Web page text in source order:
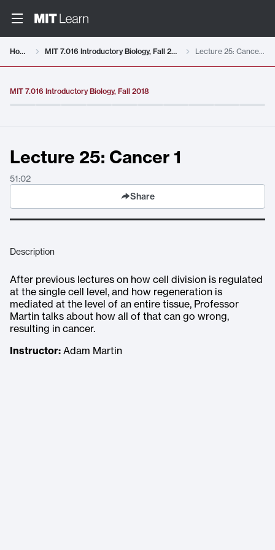
Home MIT 7.016 Introductory Biology, Fall 2018 Lecture 25: Cancer 1
MIT 7.016 Introductory Biology, Fall 2018
Lecture 25: Cancer 1
51:02
Share
Description
After previous lectures on how cell division is regulated
at the single cell level, and how regeneration is
mediated at the level of an entire tissue, Professor
Martin talks about how all of that can go wrong,
resulting in cancer.
Instructor: Adam Martin